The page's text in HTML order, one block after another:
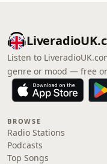
Listen to
genre or mood — free
BROWSE
Radio Stations
Podcasts
Top Songs